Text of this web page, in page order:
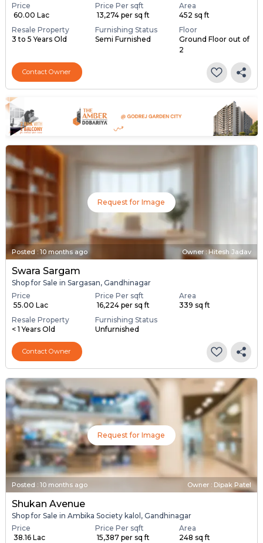
Price
₹ 60.00 Lac
Price Per sqft
₹ 13,274 per sq ft
Area
452 sq ft
Resale Property
3 to 5 Years Old
Furnishing Status
Semi Furnished
Floor
Ground Floor out of
2
Contact Owner
Request for Image
Posted : 10 months ago Owner : Hitesh Jadav
Swara Sargam
Shop for Sale in Sargasan, Gandhinagar
Price
₹ 55.00 Lac
Price Per sqft
₹ 16,224 per sq ft
Area
339 sq ft
Resale Property
< 1 Years Old
Furnishing Status
Unfurnished
Contact Owner
Request for Image
Posted : 10 months ago Owner : Dipak Patel
Shukan Avenue
Shop for Sale in Ambika Society kalol, Gandhinagar
Price
₹ 38.16 Lac
Price Per sqft
₹ 15,387 per sq ft
Area
248 sq ft